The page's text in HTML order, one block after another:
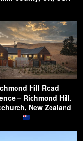
Hill Road
– Richmond Hill,
New Zealand